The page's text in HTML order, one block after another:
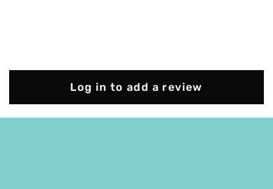
Log in to add a review